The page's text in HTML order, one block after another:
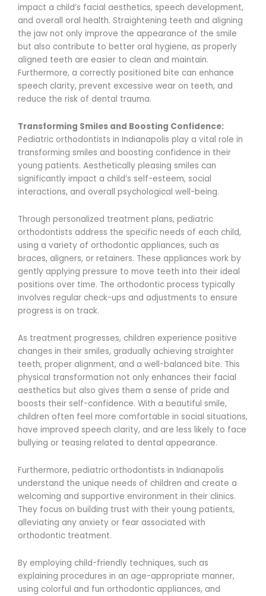
impact a child’s facial aesthetics, speech development,
and overall oral health. Straightening teeth and aligning
the jaw not only improve the appearance of the smile
but also contribute to better oral hygiene, as properly
aligned teeth are easier to clean and maintain.
Furthermore, a correctly positioned bite can enhance
speech clarity, prevent excessive wear on teeth, and
reduce the risk of dental trauma.
Transforming Smiles and Boosting Confidence:
Pediatric orthodontists in Indianapolis play a vital role in
transforming smiles and boosting confidence in their
young patients. Aesthetically pleasing smiles can
significantly impact a child’s self-esteem, social
interactions, and overall psychological well-being.
Through personalized treatment plans, pediatric
orthodontists address the specific needs of each child,
using a variety of orthodontic appliances, such as
braces, aligners, or retainers. These appliances work by
gently applying pressure to move teeth into their ideal
positions over time. The orthodontic process typically
involves regular check-ups and adjustments to ensure
progress is on track.
As treatment progresses, children experience positive
changes in their smiles, gradually achieving straighter
teeth, proper alignment, and a well-balanced bite. This
physical transformation not only enhances their facial
aesthetics but also gives them a sense of pride and
boosts their self-confidence. With a beautiful smile,
children often feel more comfortable in social situations,
have improved speech clarity, and are less likely to face
bullying or teasing related to dental appearance.
Furthermore, pediatric orthodontists in Indianapolis
understand the unique needs of children and create a
welcoming and supportive environment in their clinics.
They focus on building trust with their young patients,
alleviating any anxiety or fear associated with
orthodontic treatment.
By employing child-friendly techniques, such as
explaining procedures in an age-appropriate manner,
using colorful and fun orthodontic appliances, and